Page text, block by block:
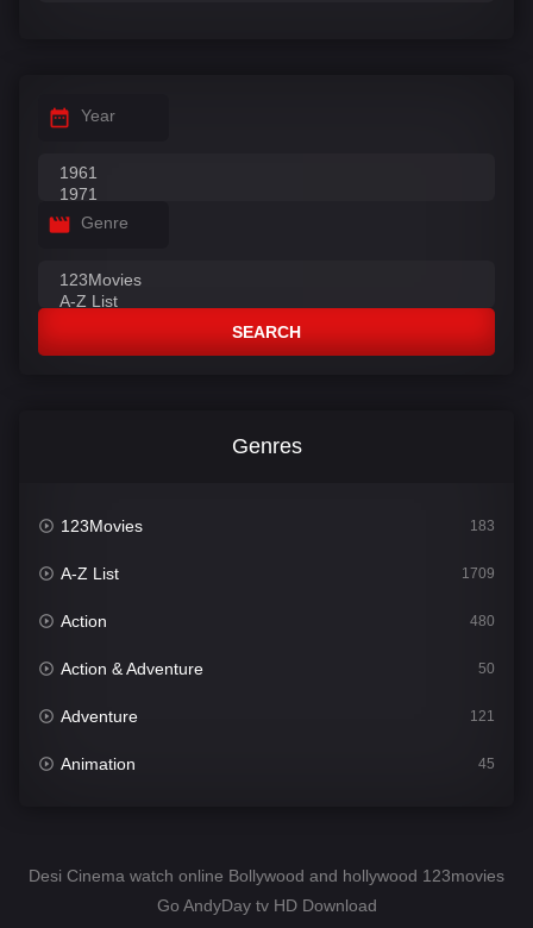
Year
Genre
SEARCH
Genres
123Movies 183
A-Z List 1709
Action 480
Action & Adventure 50
Adventure 121
Animation 45
Desi Cinema
Desi Cinema watch online Bollywood and hollywood 123movies
Go AndyDay tv HD Download